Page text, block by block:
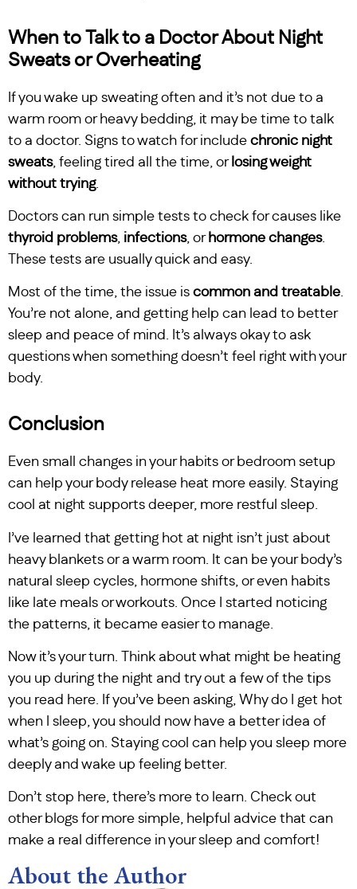
When to Talk to a Doctor About Night
Sweats or Overheating
If you wake up sweating often and it’s not due to a
warm room or heavy bedding, it may be time to talk
to a doctor. Signs to watch for include chronic night
sweats, feeling tired all the time, or losing weight
without trying.
Doctors can run simple tests to check for causes like
thyroid problems, infections, or hormone changes.
These tests are usually quick and easy.
Most of the time, the issue is common and treatable.
You’re not alone, and getting help can lead to better
sleep and peace of mind. It’s always okay to ask
questions when something doesn’t feel right with your
body.
Conclusion
Even small changes in your habits or bedroom setup
can help your body release heat more easily. Staying
cool at night supports deeper, more restful sleep.
I’ve learned that getting hot at night isn’t just about
heavy blankets or a warm room. It can be your body’s
natural sleep cycles, hormone shifts, or even habits
like late meals or workouts. Once I started noticing
the patterns, it became easier to manage.
Now it’s your turn. Think about what might be heating
you up during the night and try out a few of the tips
you read here. If you’ve been asking, Why do I get hot
when I sleep, you should now have a better idea of
what’s going on. Staying cool can help you sleep more
deeply and wake up feeling better.
Don’t stop here, there’s more to learn. Check out
other blogs for more simple, helpful advice that can
make a real difference in your sleep and comfort!
About the Author